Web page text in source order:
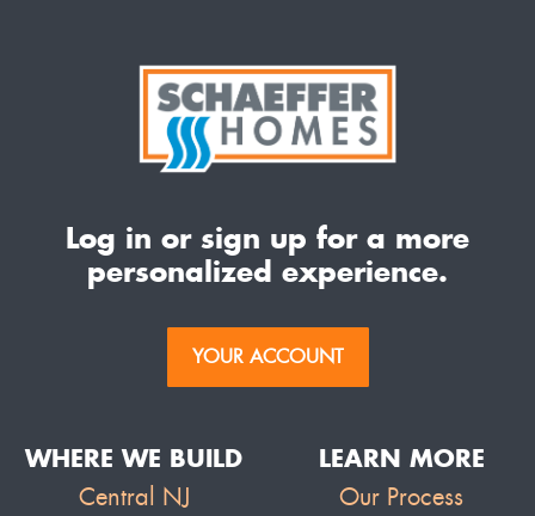
Log in or sign up for a more
personalized experience.
YOUR ACCOUNT
WHERE WE BUILD
Central NJ
LEARN MORE
Our Process